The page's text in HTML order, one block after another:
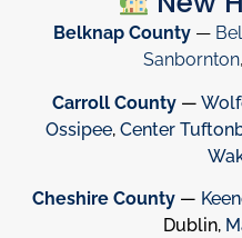
Belknap County —
Sanbornton,
Carroll County —
Ossipee, Center
Cheshire County —
Dublin,